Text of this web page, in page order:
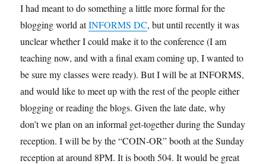
get-
together
I had meant to do something a little more formal for the
blogging world atINFORMS DC, but until recently it was
unclear whether I could make it to the conference (I am
teaching now, and with a final exam coming up, I wanted to
be sure my classes were ready). But I will be at INFORMS,
and would like to meet up with the rest of the people either
blogging or reading the blogs. Given the late date, why
don’t we plan on an informal get-together during the Sunday
reception. I will be by the “COIN-OR” booth at the Sunday
reception at around 8PM. It is booth 504. It would be great